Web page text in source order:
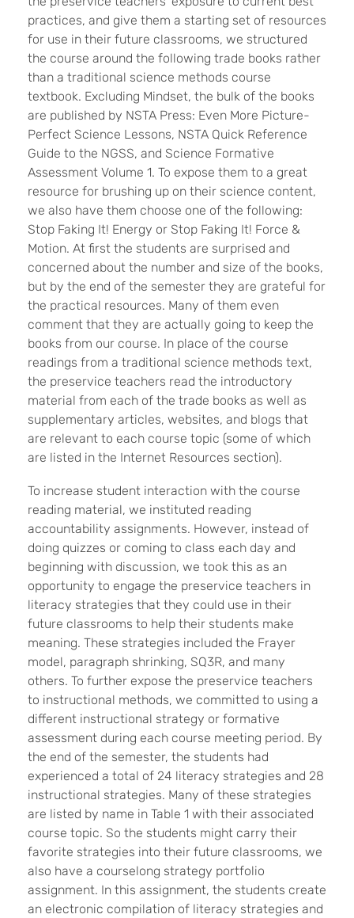
practices, and give them a starting set of resources
for use in their future classrooms, we structured
the course around the following trade books rather
than a traditional science methods course
textbook. Excluding Mindset, the bulk of the books
are published by NSTA Press: Even More Picture-
Perfect Science Lessons, NSTA Quick Reference
Guide to the NGSS, and Science Formative
Assessment Volume 1. To expose them to a great
resource for brushing up on their science content,
we also have them choose one of the following:
Stop Faking It! Energy or Stop Faking It! Force &
Motion. At first the students are surprised and
concerned about the number and size of the books,
but by the end of the semester they are grateful for
the practical resources. Many of them even
comment that they are actually going to keep the
books from our course. In place of the course
readings from a traditional science methods text,
the preservice teachers read the introductory
material from each of the trade books as well as
supplementary articles, websites, and blogs that
are relevant to each course topic (some of which
are listed in the Internet Resources section).
To increase student interaction with the course
reading material, we instituted reading
accountability assignments. However, instead of
doing quizzes or coming to class each day and
beginning with discussion, we took this as an
opportunity to engage the preservice teachers in
literacy strategies that they could use in their
future classrooms to help their students make
meaning. These strategies included the Frayer
model, paragraph shrinking, SQ3R, and many
others. To further expose the preservice teachers
to instructional methods, we committed to using a
different instructional strategy or formative
assessment during each course meeting period. By
the end of the semester, the students had
experienced a total of 24 literacy strategies and 28
instructional strategies. Many of these strategies
are listed by name in Table 1 with their associated
course topic. So the students might carry their
favorite strategies into their future classrooms, we
also have a courselong strategy portfolio
assignment. In this assignment, the students create
an electronic compilation of literacy strategies and